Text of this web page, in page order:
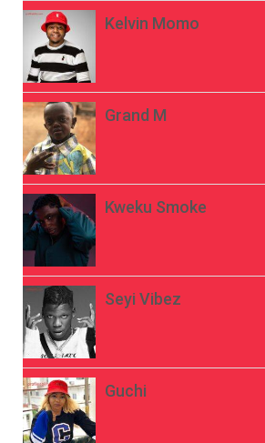
Kelvin Momo
Grand M
Kweku Smoke
Seyi Vibez
Guchi